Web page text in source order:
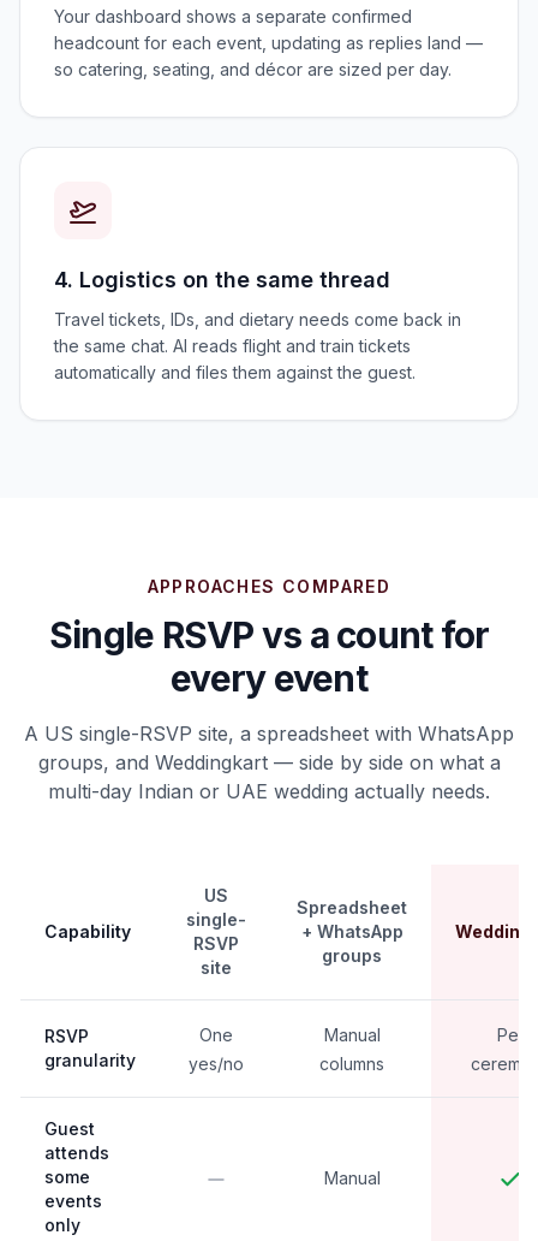
Your dashboard shows a separate confirmed
headcount for each event, updating as replies land —
so catering, seating, and décor are sized per day.
4. Logistics on the same thread
Travel tickets, IDs, and dietary needs come back in
the same chat. AI reads flight and train tickets
automatically and files them against the guest.
APPROACHES COMPARED
Single RSVP vs a count for
every event
A US single-RSVP site, a spreadsheet with WhatsApp
groups, and Weddingkart — side by side on what a
multi-day Indian or UAE wedding actually needs.
Capability
US
single-
RSVP
site
Spreadsheet
+ WhatsApp
groups
RSVP
granularity
One
yes/no
Manual
columns
Per
Guest
attends
some
events
only
Manual